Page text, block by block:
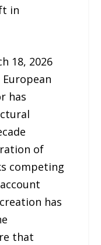
in
18, 2026
has
of
competing
has
that